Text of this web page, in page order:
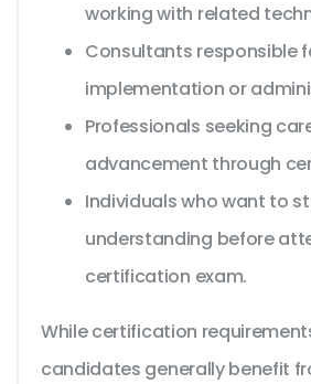
working with related
Consultants responsible
implementation or
Professionals seeking
advancement through
Individuals who want to
understanding before
certification exam.
While certification
candidates generally benefit